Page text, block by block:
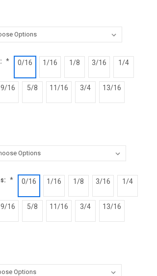
* 0/16 1/16 1/8 3/16 1/4
9/16 5/8 11/16 3/4 13/16
* 0/16 1/16 1/8 3/16 1/4
9/16 5/8 11/16 3/4 13/16